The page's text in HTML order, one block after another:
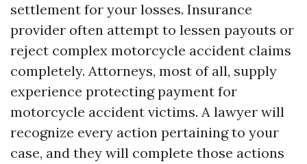
settlement for your losses. Insurance
provider often attempt to lessen payouts or
reject complex motorcycle accident claims
completely. Attorneys, most of all, supply
experience protecting payment for
motorcycle accident victims. A lawyer will
recognize every action pertaining to your
case, and they will complete those actions